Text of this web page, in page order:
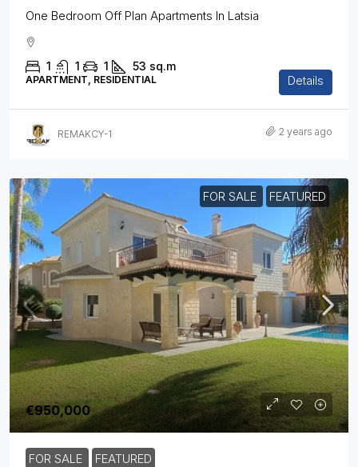
One Bedroom Off Plan Apartments In Latsia
1 1 1 53 sq.m
APARTMENT, RESIDENTIAL Details
REMAKCY-1 2 years ago
FOR SALE FEATURED
€950,000
FOR SALE FEATURED